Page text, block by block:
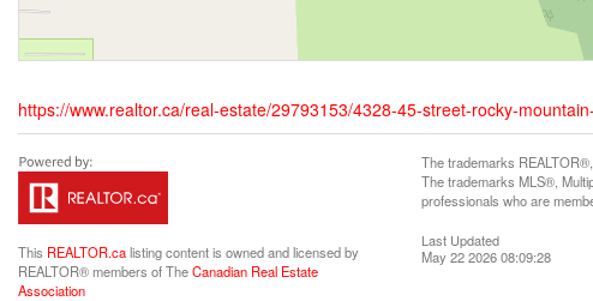
https://www.realtor.ca/real-estate/29793153/4328-45-street-rocky-
This REALTOR.calisting content is owned and licensed by
REALTOR® members of TheCanadian Real Estate
Association
The trademarks
The trademarks MLS®,
professionals who are
Last Updated
May 22 2026 08:09:28